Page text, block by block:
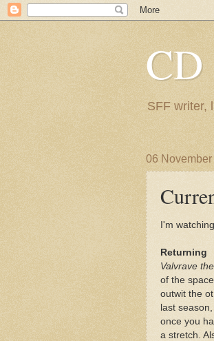
CD
SFF writer,
06
I'm
Returning
Valvrave
of the
outwit the
last
once you
a stretch.